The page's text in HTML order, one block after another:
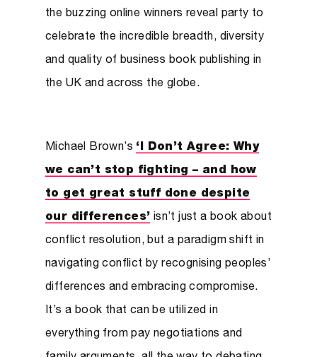
the buzzing online winners reveal party to
celebrate the incredible breadth, diversity
and quality of business book publishing in
the UK and across the globe.
Michael Brown’s ‘I Don’t Agree: Why
we can’t stop fighting – and how
to get great stuff done despite
our differences’ isn’t just a book about
conflict resolution, but a paradigm shift in
navigating conflict by recognising peoples’
differences and embracing compromise.
It’s a book that can be utilized in
everything from pay negotiations and